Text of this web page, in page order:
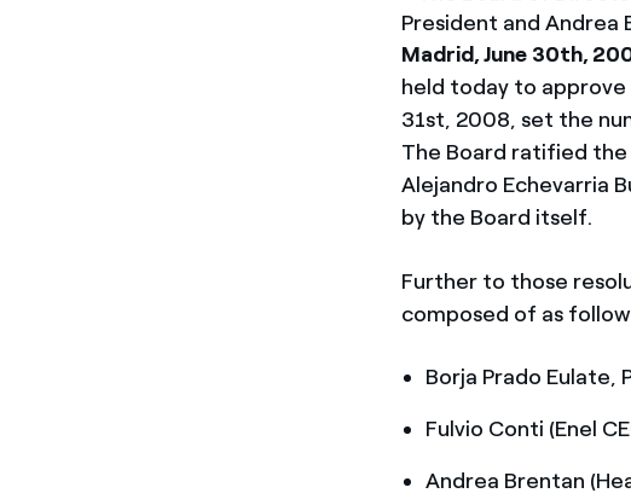
President and Andrea
Madrid, June 30th,
held today to
31st, 2008, set the
The Board ratified
Alejandro Echevarria
by the Board itself.
Further to those
composed of as
Borja Prado Eulate,
Fulvio Conti (Enel
Andrea Brentan